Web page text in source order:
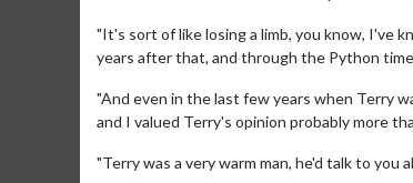
"It's sort of like losing a limb, you know, I've
years after that, and through the Python
"And even in the last few years when Terry
and I valued Terry's opinion probably more
"Terry was a very warm man, he'd talk to you